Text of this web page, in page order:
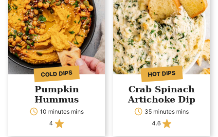
COLD DIPS
Pumpkin
Hummus
10 minutes mins
4
HOT DIPS
Crab Spinach
Artichoke Dip
35 minutes mins
4.6